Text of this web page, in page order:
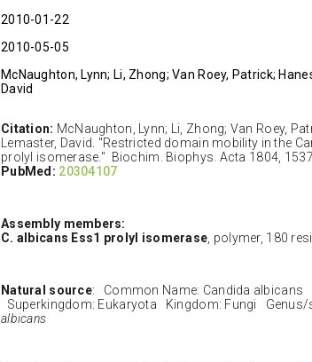
2010-01-22
2010-05-05
McNaughton, Lynn; Li, Zhong; Van Roey, Patrick;
David
Citation: McNaughton, Lynn; Li, Zhong; Van Roey,
Lemaster, David. "Restricted domain mobility in the
prolyl isomerase." Biochim. Biophys. Acta 1804,
PubMed: 20304107
Assembly members:
C. albicans Ess1 prolyl isomerase , polymer, 180
Natural source: Common Name: Candida albicans
Superkingdom: Eukaryota Kingdom: Fungi Genus/
albicans